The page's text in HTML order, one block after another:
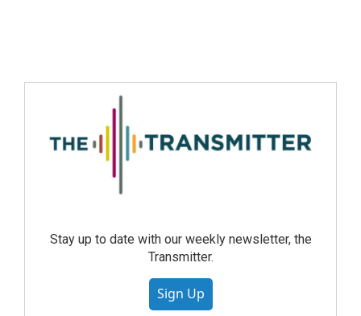
Stay up to date with our weekly newsletter, the
Transmitter.
Sign Up